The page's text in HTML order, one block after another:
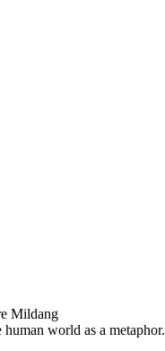
Mildang
world as a metaphor.